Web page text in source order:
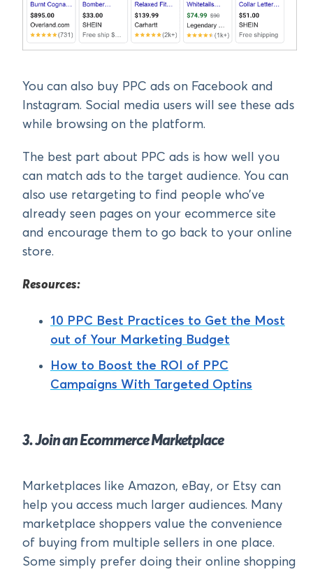
You can also buy PPC ads on Facebook and
Instagram. Social media users will see these ads
while browsing on the platform.
The best part about PPC ads is how well you
can match ads to the target audience. You can
also use retargeting to find people who’ve
already seen pages on your ecommerce site
and encourage them to go back to your online
store.
Resources:
10 PPC Best Practices to Get the Most
out of Your Marketing Budget
How to Boost the ROI of PPC
Campaigns With Targeted Optins
3. Join an Ecommerce Marketplace
Marketplaces like Amazon, eBay, or Etsy can
help you access much larger audiences. Many
marketplace shoppers value the convenience
of buying from multiple sellers in one place.
Some simply prefer doing their online shopping